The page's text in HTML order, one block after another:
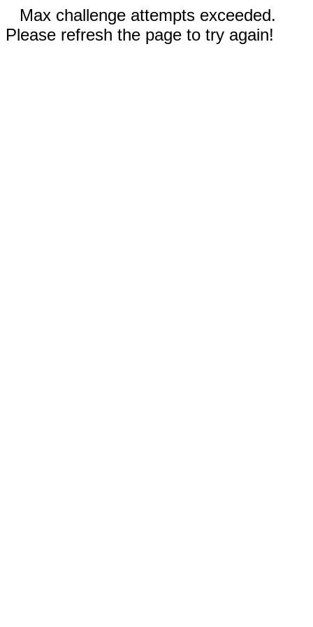
Max challenge attempts exceeded.
Please refresh the page to try again!